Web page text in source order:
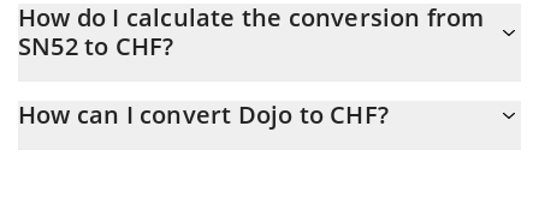
At this moment, 1 Dojo equals 1.075 CHF
How do I calculate the conversion from
SN52 to CHF?
conversion price of SN52 to CHF by simply entering the amount
How can I convert Dojo to CHF?